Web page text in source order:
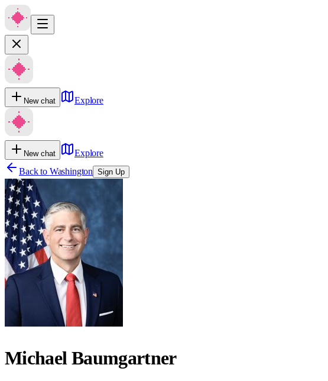
New chat Explore
New chat
Explore
Back to Washington Sign Up
Michael Baumgartner